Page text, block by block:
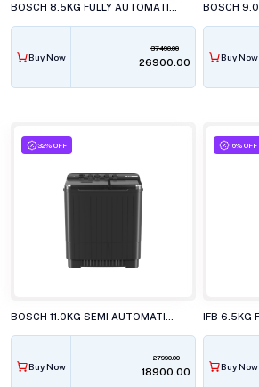
Buy Now
37490.00
₹26900.00 Buy Now
32% OFF
Buy Now
27990.00
₹18900.00
16% OFF
Buy Now